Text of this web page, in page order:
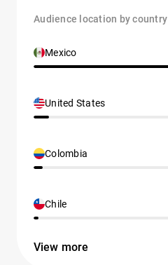
Audience location by country
Mexico
United States
Colombia
Chile
View more